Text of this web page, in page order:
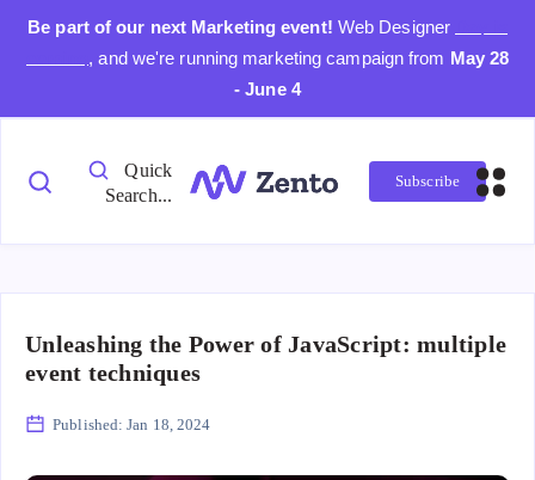
Be part of our next Marketing event! Web Designer
, and we're running marketing campaign from May 28
- June 4
Quick
Search...
Subscribe
Unleashing the Power of JavaScript: multiple
event techniques
Published: Jan 18, 2024